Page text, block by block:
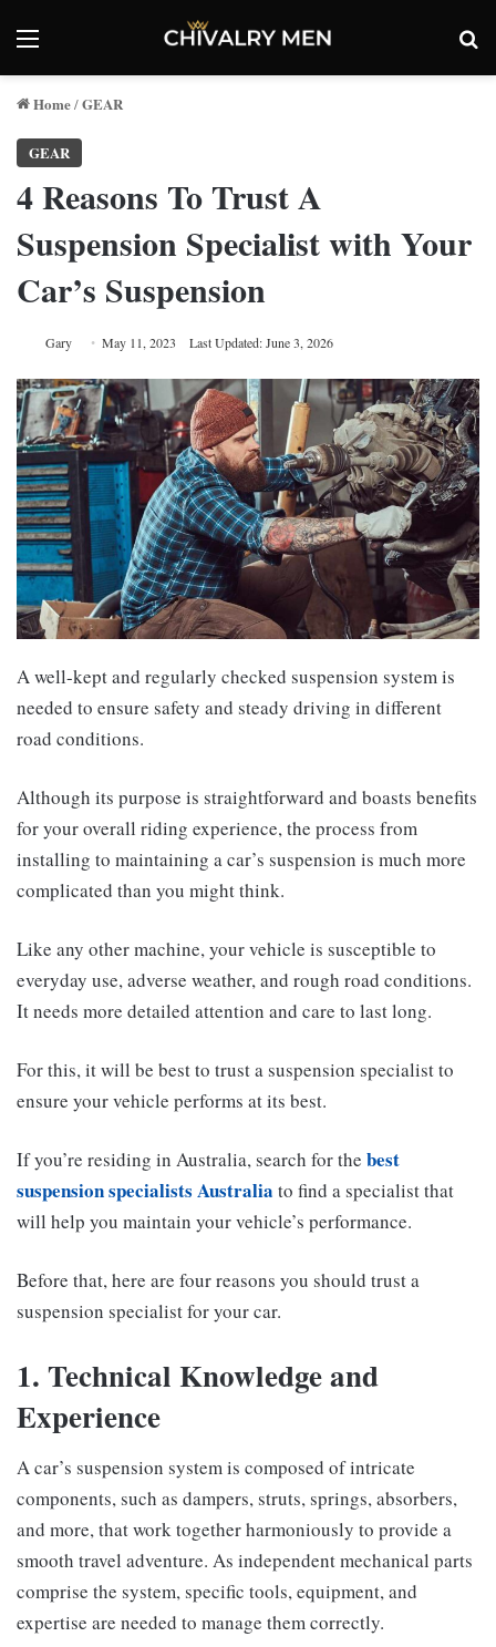
Menu
Home/GEAR
GEAR
4 Reasons To Trust A
Suspension Specialist with Your
Car’s Suspension
Gary May 11, 2023 Last Updated: June 3, 2026
A well-kept and regularly checked suspension system is
needed to ensure safety and steady driving in different
road conditions.
Although its purpose is straightforward and boasts benefits
for your overall riding experience, the process from
installing to maintaining a car’s suspension is much more
complicated than you might think.
Like any other machine, your vehicle is susceptible to
everyday use, adverse weather, and rough road conditions.
It needs more detailed attention and care to last long.
For this, it will be best to trust a suspension specialist to
ensure your vehicle performs at its best.
If you’re residing in Australia, search for the best
suspension specialists Australia to find a specialist that
will help you maintain your vehicle’s performance.
Before that, here are four reasons you should trust a
suspension specialist for your car.
1. Technical Knowledge and
Experience
A car’s suspension system is composed of intricate
components, such as dampers, struts, springs, absorbers,
and more, that work together harmoniously to provide a
smooth travel adventure. As independent mechanical parts
comprise the system, specific tools, equipment, and
expertise are needed to manage them correctly.